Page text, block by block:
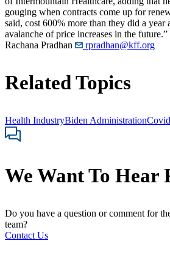
gouging when contracts come up for
said, cost 600% more than they did a year
avalanche of price increases in the future.”
Rachana Pradhan
rpradhan@kff.org
Related Topics
Health IndustryBiden AdministrationCovid
We Want To Hear
Do you have a question or comment for
team?
Contact Us